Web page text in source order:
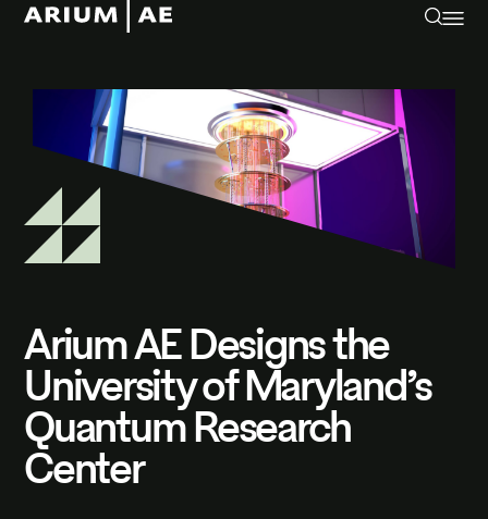
Arium AE Designs the
University of Maryland’s
Quantum Research
Center